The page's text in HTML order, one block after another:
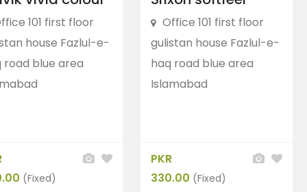
Putters Odyssey (Callaway)
Odyssey (callaway
101 first floor
house Fazlul-e-
road blue area
(Fixed)
Office 101 first floor
gulistan house Fazlul-e-
haq road blue area
Islamabad
PKR
330.00 (Fixed)